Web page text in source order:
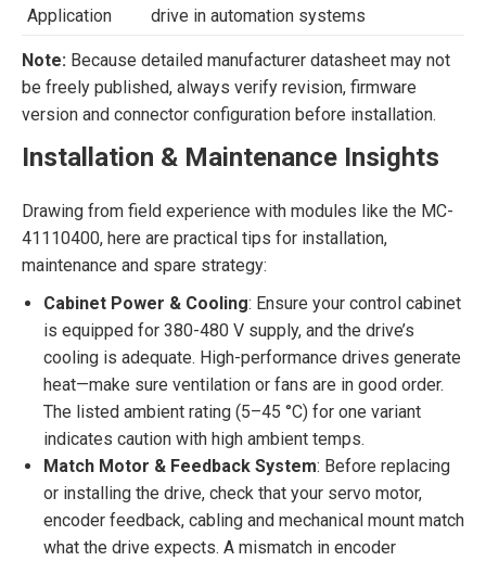
Application
drive in automation systems
Note: Because detailed manufacturer datasheet may not
be freely published, always verify revision, firmware
version and connector configuration before installation.
Installation & Maintenance Insights
Drawing from field experience with modules like the MC-
41110400, here are practical tips for installation,
maintenance and spare strategy:
Cabinet Power & Cooling: Ensure your control cabinet
is equipped for 380-480 V supply, and the drive’s
cooling is adequate. High-performance drives generate
heat—make sure ventilation or fans are in good order.
The listed ambient rating (5–45 °C) for one variant
indicates caution with high ambient temps.
Match Motor & Feedback System: Before replacing
or installing the drive, check that your servo motor,
encoder feedback, cabling and mechanical mount match
what the drive expects. A mismatch in encoder